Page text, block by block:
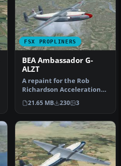
FSX PROPLINERS
BEA Ambassador G-
ALZT
A repaint for the Rob
Richardson Acceleration
Airspeed Ambassador. G-
ALZT c/n…
21.65 MB 230 3